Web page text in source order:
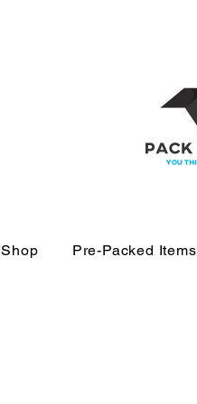
Shop Pre-Packed Items